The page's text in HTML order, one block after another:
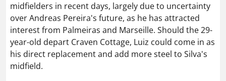
midfielders in recent days, largely due to uncertainty
over Andreas Pereira's future, as he has attracted
interest from Palmeiras and Marseille. Should the 29-
year-old depart Craven Cottage, Luiz could come in as
his direct replacement and add more steel to Silva's
midfield.